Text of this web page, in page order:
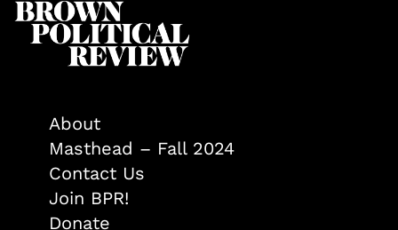
About
Masthead – Fall 2024
Contact Us
Join BPR!
Donate